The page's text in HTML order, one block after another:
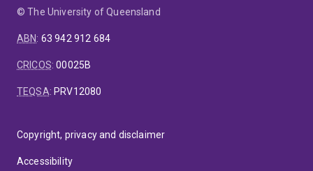
© The University of Queensland
ABN: 63 942 912 684
CRICOS:00025B
TEQSA: PRV12080
Copyright, privacy and disclaimer
Accessibility